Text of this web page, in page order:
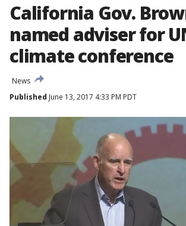
California Gov.
named adviser for
climate conference
News
Published June 13, 2017 4:33 PM PDT